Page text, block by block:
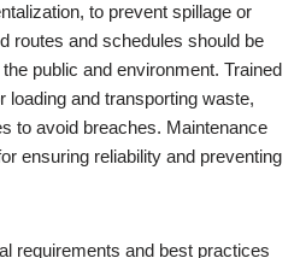
to prevent spillage or
routes and schedules should be
public and environment. Trained
loading and transporting waste,
to avoid breaches. Maintenance
ensuring reliability and preventing
requirements and best practices